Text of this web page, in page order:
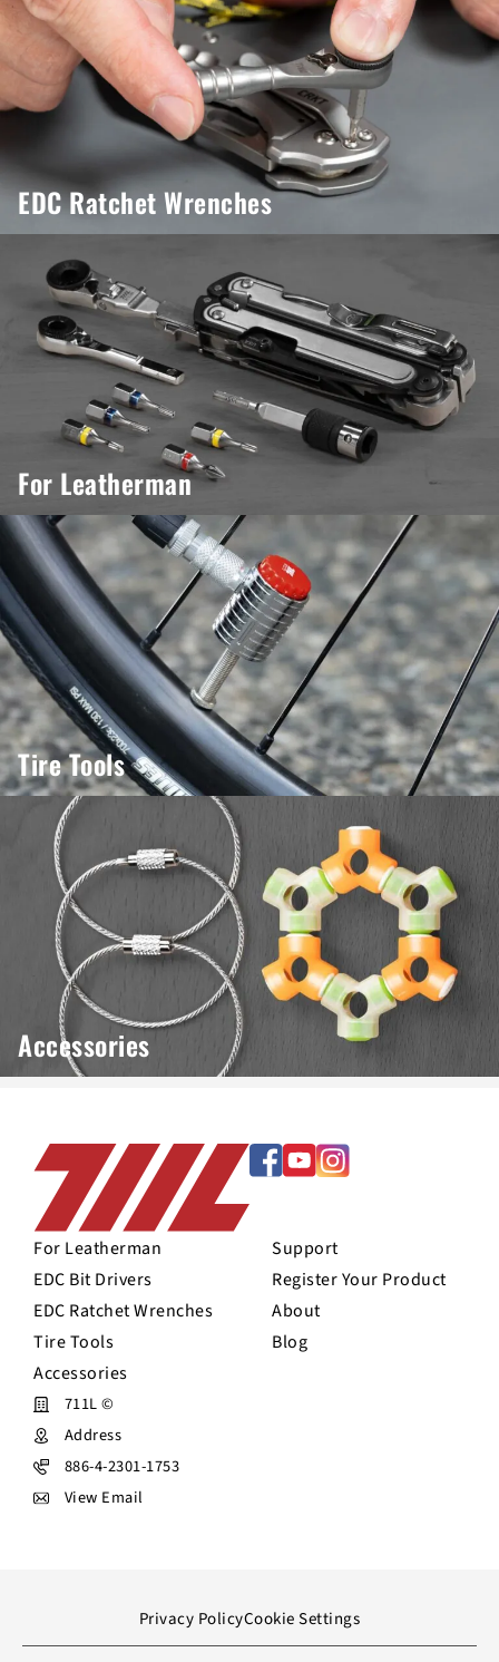
EDC Ratchet Wrenches
For Leatherman
Tire Tools
Accessories
711L ©
Address
886-4-2301-1753
View Email
For Leatherman
EDC Bit Drivers
EDC Ratchet Wrenches
Tire Tools
Accessories
Support
Register Your Product
About
Blog
Privacy PolicyCookie Settings